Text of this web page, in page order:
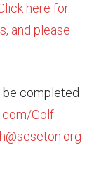
here for
and please
completed
Golf.